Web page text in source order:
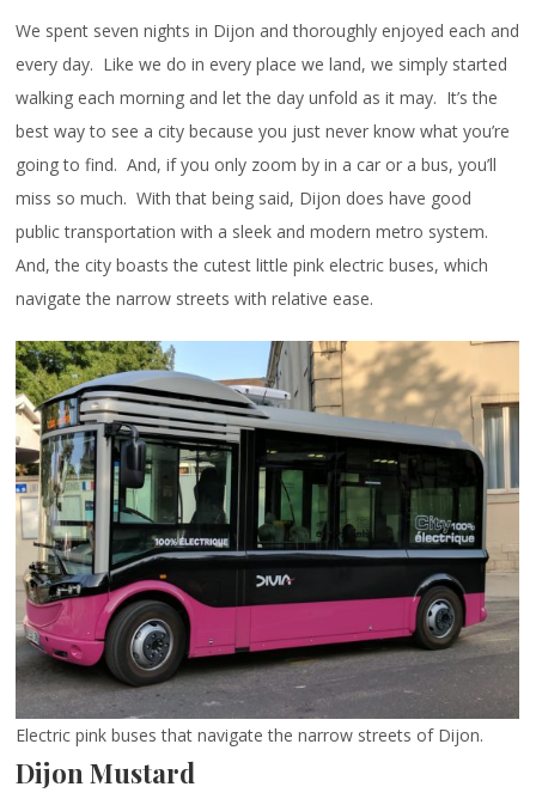
We spent seven nights in Dijon and thoroughly enjoyed each and
every day. Like we do in every place we land, we simply started
walking each morning and let the day unfold as it may. It’s the
best way to see a city because you just never know what you’re
going to find. And, if you only zoom by in a car or a bus, you’ll
miss so much. With that being said, Dijon does have good
public transportation with a sleek and modern metro system.
And, the city boasts the cutest little pink electric buses, which
navigate the narrow streets with relative ease.
Electric pink buses that navigate the narrow streets of Dijon.
Dijon Mustard